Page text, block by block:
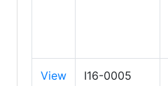
View I16-0005